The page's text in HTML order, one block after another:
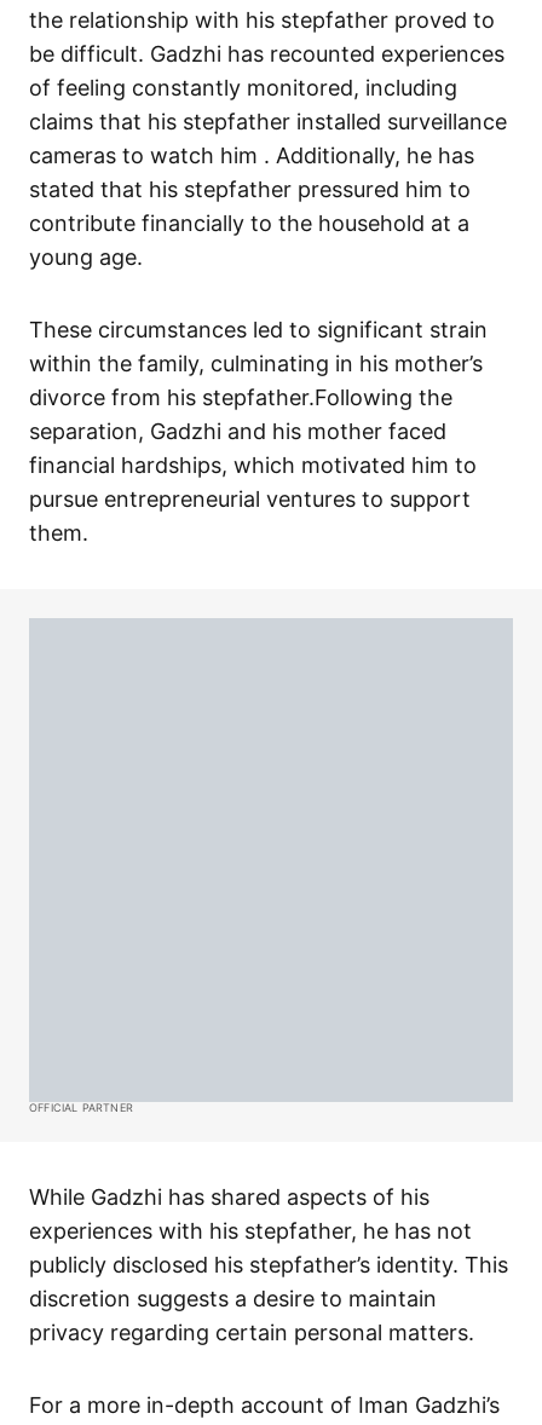
the relationship with his stepfather proved to
be difficult. Gadzhi has recounted experiences
of feeling constantly monitored, including
claims that his stepfather installed surveillance
cameras to watch him . Additionally, he has
stated that his stepfather pressured him to
contribute financially to the household at a
young age.
These circumstances led to significant strain
within the family, culminating in his mother’s
divorce from his stepfather.Following the
separation, Gadzhi and his mother faced
financial hardships, which motivated him to
pursue entrepreneurial ventures to support
them.
OFFICIAL PARTNER
While Gadzhi has shared aspects of his
experiences with his stepfather, he has not
publicly disclosed his stepfather’s identity. This
discretion suggests a desire to maintain
privacy regarding certain personal matters.​
For a more in-depth account of Iman Gadzhi’s